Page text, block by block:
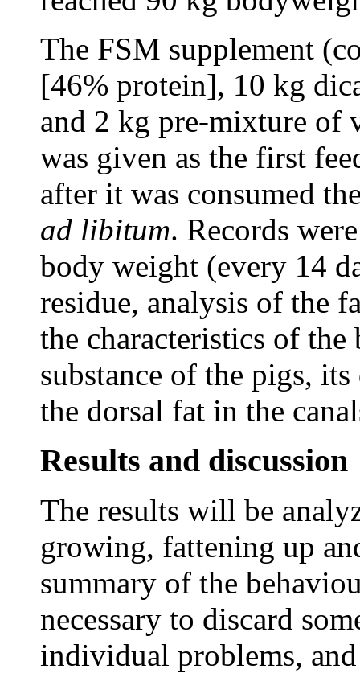
The FSM supplement
[46% protein], 10 kg
and 2 kg pre-mixture of
was given as the first
after it was consumed
ad libitum. Records
body weight (every 14
residue, analysis of the
the characteristics of the
substance of the pigs,
the dorsal fat in the
Results and discussion
The results will be
growing, fattening up
summary of the
necessary to discard
individual problems,